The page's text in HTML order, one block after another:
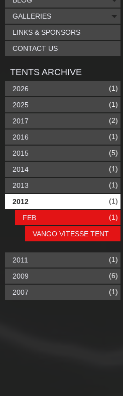
GALLERIES
LINKS & SPONSORS
CONTACT US
TENTS ARCHIVE
2026 (1)
2025 (1)
2017 (2)
2016 (1)
2015 (5)
2014 (1)
2013 (1)
2012 (1)
FEB (1)
VANGO VITESSE TENT
2011 (1)
2009 (6)
2007 (1)